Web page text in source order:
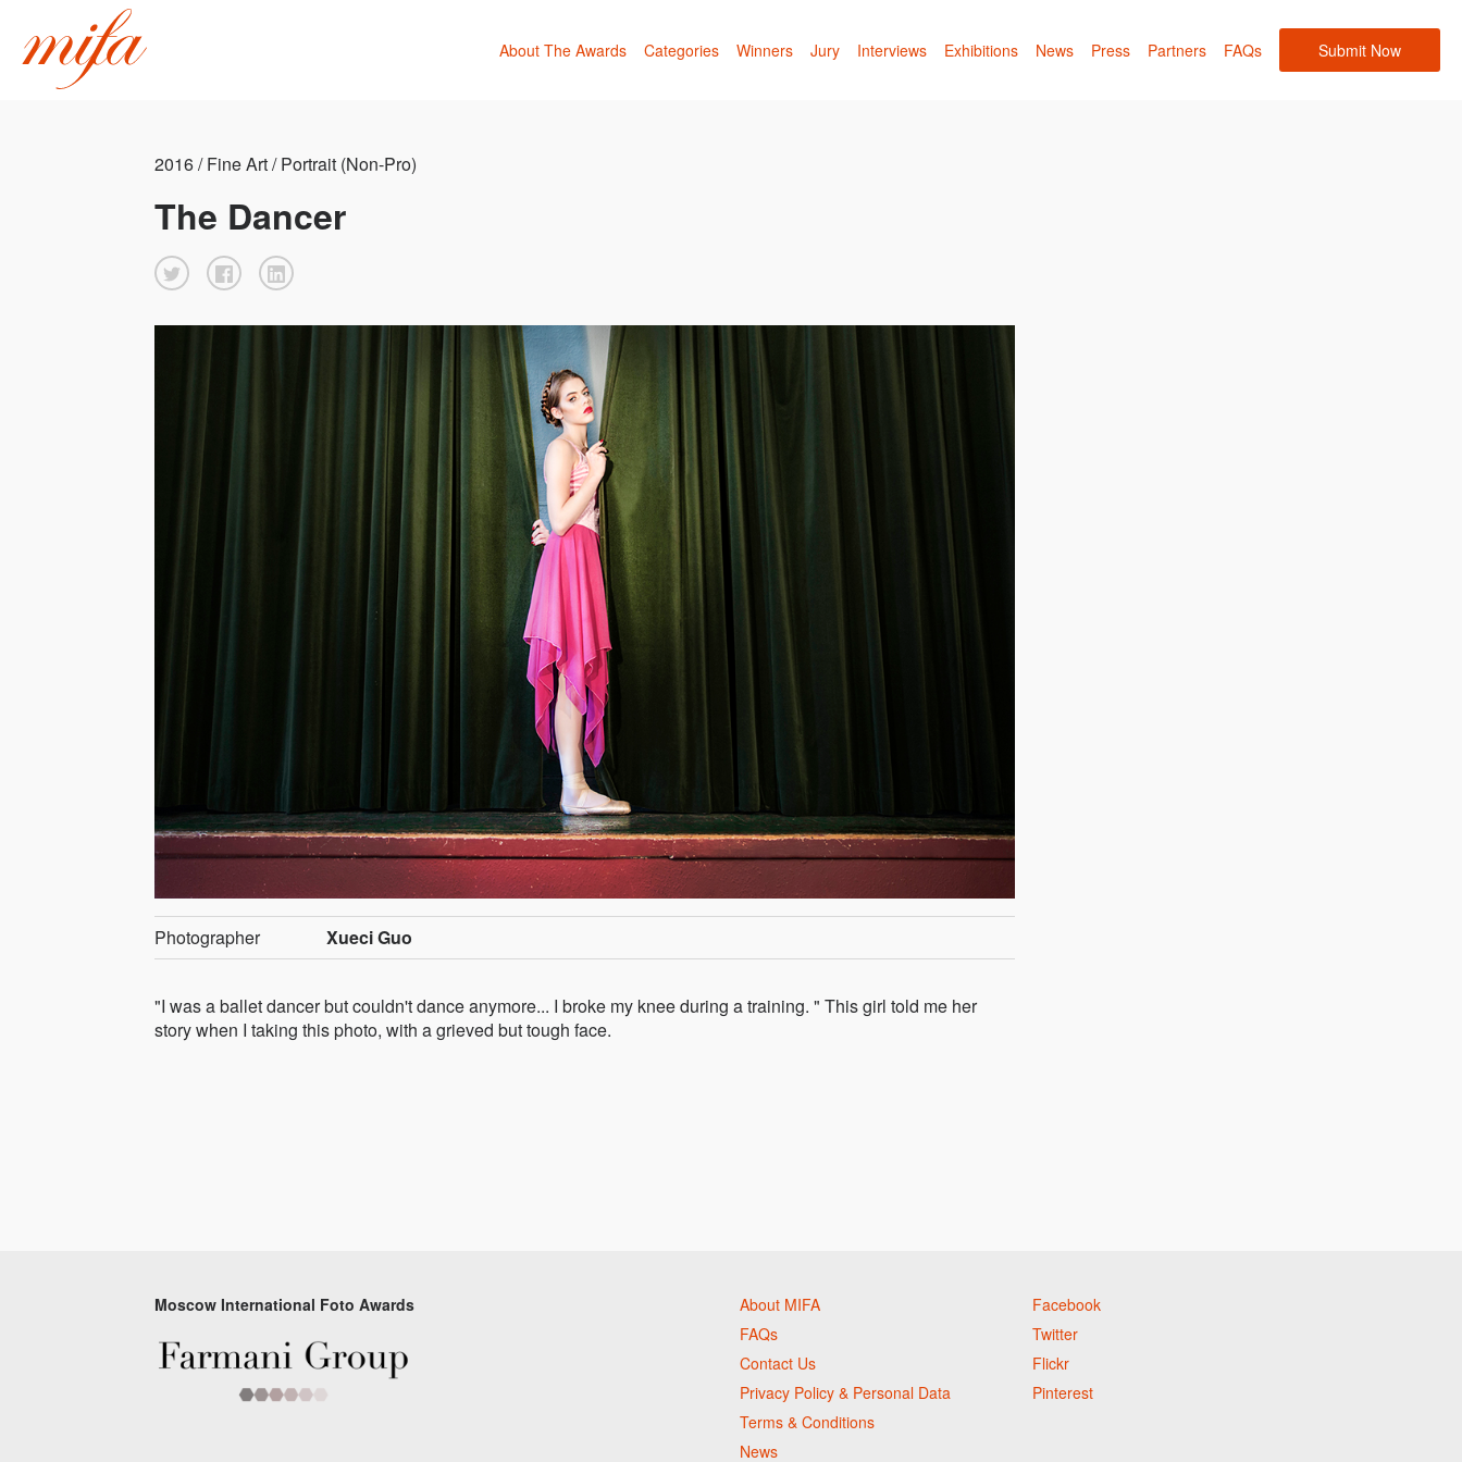
About The Awards Categories Winners Jury Interviews Exhibitions News Press Partners FAQs Submit Now
2016 / Fine Art / Portrait (Non-Pro)
The Dancer
Photographer Xueci Guo
"I was a ballet dancer but couldn't dance anymore... I broke my knee during a training. " This girl told me her
story when I taking this photo, with a grieved but tough face.
Moscow International Foto Awards
About MIFA
FAQs
Contact Us
Privacy Policy & Personal Data
Terms & Conditions
News
Facebook
Twitter
Flickr
Pinterest